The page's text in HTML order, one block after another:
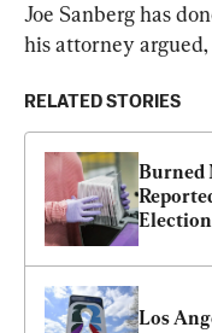
Joe Sanberg has
his attorney
RELATED STORIES
Burned
Election
Los